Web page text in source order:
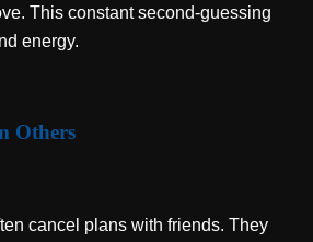
This constant second-guessing
energy.
Others
cancel plans with friends. They